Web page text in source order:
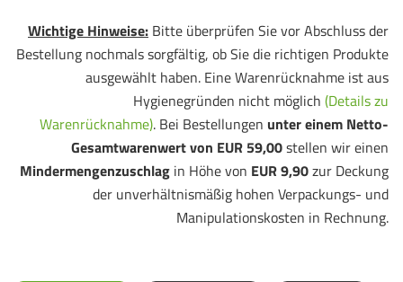
Wichtige Hinweise: Bitte überprüfen Sie vor Abschluss der
Bestellung nochmals sorgfältig, ob Sie die richtigen Produkte
ausgewählt haben. Eine Warenrücknahme ist aus
Hygienegründen nicht möglich (Details zu
Warenrücknahme). Bei Bestellungen unter einem Netto-
Gesamtwarenwert von EUR 59,00stellen wir einen
Mindermengenzuschlag in Höhe von EUR 9,90zur Deckung
der unverhältnismäßig hohen Verpackungs- und
Manipulationskosten in Rechnung.